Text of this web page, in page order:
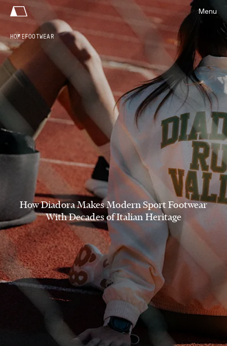
Menu
HOME FOOTWEAR
How Diadora Makes Modern Sport Footwear
With Decades of Italian Heritage